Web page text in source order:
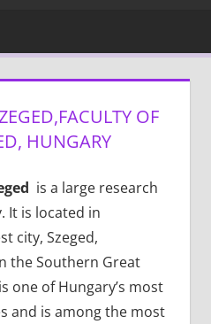
OF
HUNGARY
is a large research
It is located in
city, Szeged,
the Southern Great
one of Hungary’s most
and is among the most